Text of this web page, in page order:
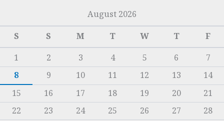
August 2026
S
S M T W T
F
1
2 3 4 5 6
7
8
9 10 11 12 13
14
15
16 17 18 19 20
21
22
23 24 25 26 27
28